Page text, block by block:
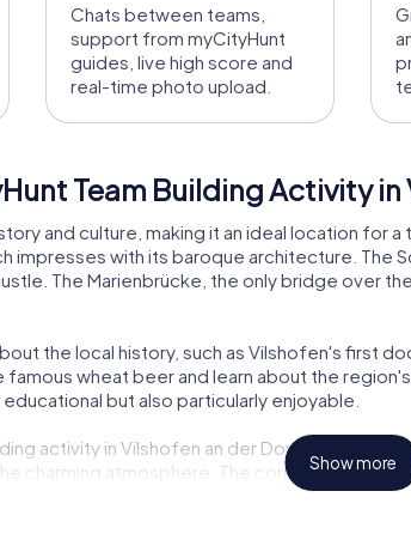
Chats between teams,
support from myCityHunt
guides, live high score and
real-time photo upload.
Team Building Activity
and culture, making it an ideal location for
impresses with its baroque architecture. The
The Marienbrücke, the only bridge over
the local history, such as Vilshofen's first
wheat beer and learn about the
but also particularly enjoyable.
activity in Vilshofen an der Donau is the
charming atmosphere. The combination of
Show more